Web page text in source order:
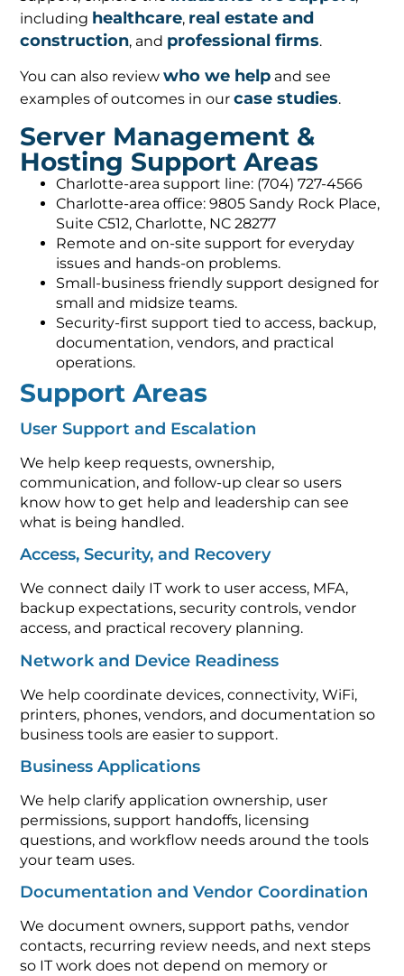
including healthcare, real estate and
construction, and professional firms.
You can also reviewwho we help and see
examples of outcomes in ourcase studies.
Server Management &
Hosting Support Areas
Charlotte-area support line: (704) 727-4566
Charlotte-area office: 9805 Sandy Rock Place,
Suite C512, Charlotte, NC 28277
Remote and on-site support for everyday
issues and hands-on problems.
Small-business friendly support designed for
small and midsize teams.
Security-first support tied to access, backup,
documentation, vendors, and practical
operations.
Support Areas
User Support and Escalation
We help keep requests, ownership,
communication, and follow-up clear so users
know how to get help and leadership can see
what is being handled.
Access, Security, and Recovery
We connect daily IT work to user access, MFA,
backup expectations, security controls, vendor
access, and practical recovery planning.
Network and Device Readiness
We help coordinate devices, connectivity, WiFi,
printers, phones, vendors, and documentation so
business tools are easier to support.
Business Applications
We help clarify application ownership, user
permissions, support handoffs, licensing
questions, and workflow needs around the tools
your team uses.
Documentation and Vendor Coordination
We document owners, support paths, vendor
contacts, recurring review needs, and next steps
so IT work does not depend on memory or